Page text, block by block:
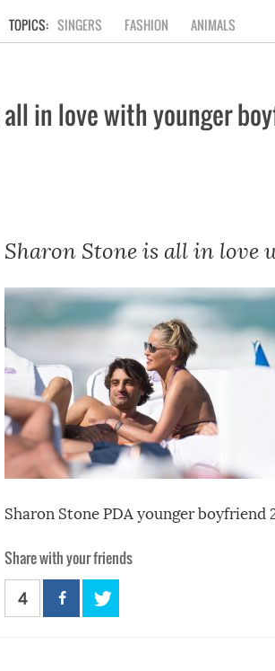
SINGERS FASHION ANIMALS
in love with younger
Sharon Stone is all in love
Sharon Stone PDA younger boyfriend
Share with your friends
4